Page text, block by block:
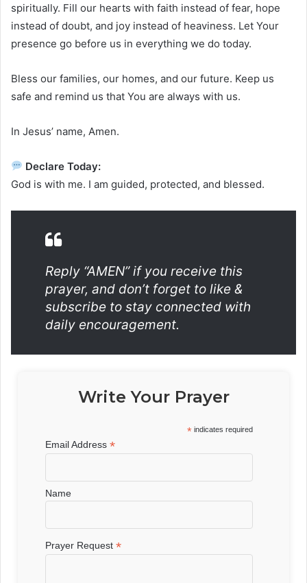
spiritually. Fill our hearts with faith instead of fear, hope
instead of doubt, and joy instead of heaviness. Let Your
presence go before us in everything we do today.
Bless our families, our homes, and our future. Keep us
safe and remind us that You are always with us.
In Jesus’ name, Amen.
Declare Today:
God is with me. I am guided, protected, and blessed.
Reply “AMEN” if you receive this
prayer, and don’t forget to like &
subscribe to stay connected with
daily encouragement.
Write Your Prayer
* indicates required
Email Address*
Name
Prayer Request*